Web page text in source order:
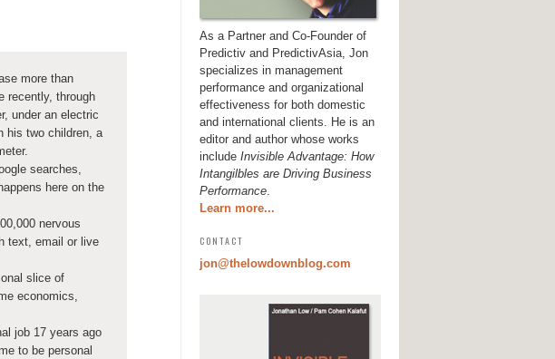
more than
recently, through
under an electric
his two children, a
searches,
here on the
nervous
text, email or live
slice of
economics,
job 17 years ago
to be personal
As a Partner and Co-Founder of
Predictiv and PredictivAsia, Jon
specializes in management
performance and organizational
effectiveness for both domestic
and international clients. He is an
editor and author whose works
include Invisible Advantage: How
Intangilbles are Driving Business
Performance.
Learn more...
CONTACT
jon@thelowdownblog.com